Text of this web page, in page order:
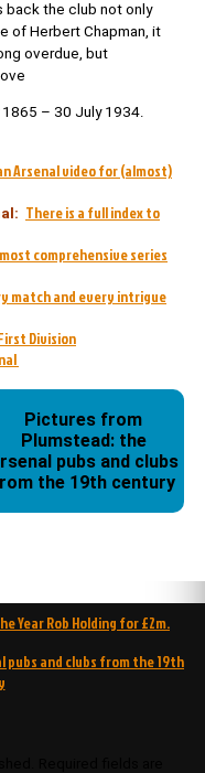
back the club not only
of Herbert Chapman, it
overdue, but
1865 – 30 July 1934.
Arsenal video for (almost)
There is a full index to
comprehensive series
match and every intrigue
Division
Pictures from
Plumstead: the
pubs and clubs
the 19th century
Year Rob Holding for £2m.
and clubs from the 19th